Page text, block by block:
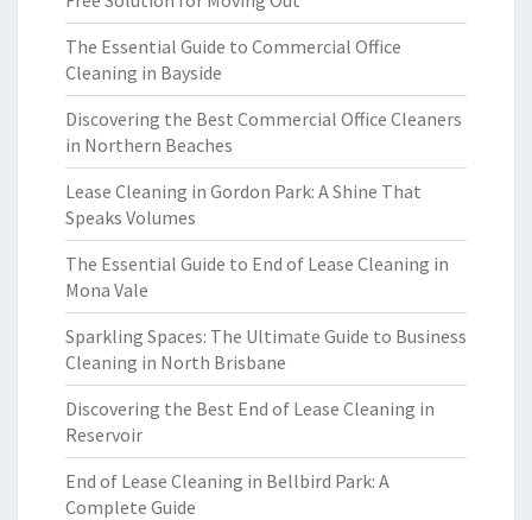
The Essential Guide to Commercial Office
Cleaning in Bayside
Discovering the Best Commercial Office Cleaners
in Northern Beaches
Lease Cleaning in Gordon Park: A Shine That
Speaks Volumes
The Essential Guide to End of Lease Cleaning in
Mona Vale
Sparkling Spaces: The Ultimate Guide to Business
Cleaning in North Brisbane
Discovering the Best End of Lease Cleaning in
Reservoir
End of Lease Cleaning in Bellbird Park: A
Complete Guide